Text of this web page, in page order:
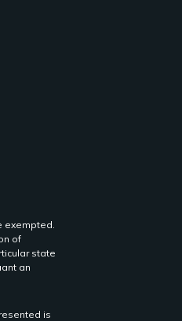
exempted.
of
state
an
is